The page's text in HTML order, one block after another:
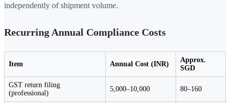
independently of shipment volume.
Recurring Annual Compliance Costs
Item Annual Cost (INR)
Approx.
SGD
GST return filing
(professional)
5,000–10,000 80–160